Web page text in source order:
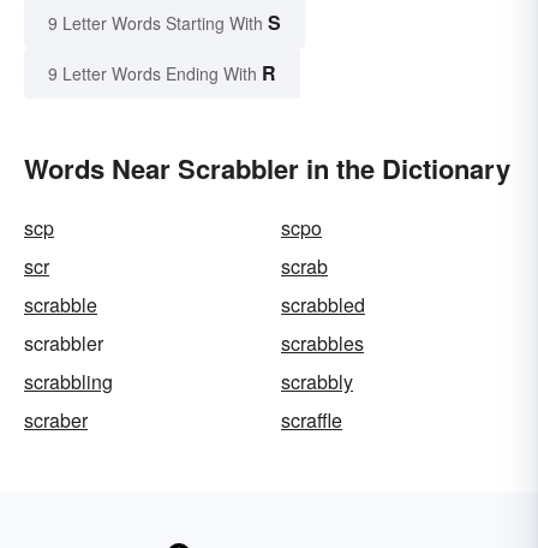
9 Letter Words Starting With S
9 Letter Words Ending With R
Words Near Scrabbler in the Dictionary
scp
scpo
scr
scrab
scrabble
scrabbled
scrabbler
scrabbles
scrabbling
scrabbly
scraber
scraffle